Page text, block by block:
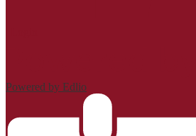
Powered by Edlio